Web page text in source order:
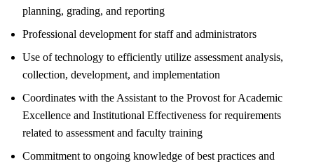
planning, grading, and reporting
Professional development for staff and administrators
Use of technology to efficiently utilize assessment analysis,
collection, development, and implementation
Coordinates with the Assistant to the Provost for Academic
Excellence and Institutional Effectiveness for requirements
related to assessment and faculty training
Commitment to ongoing knowledge of best practices and